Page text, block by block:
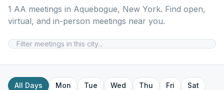
1 AA meetings in Aquebogue, New York. Find open,
virtual, and in-person meetings near you.
All Days Mon Tue Wed Thu Fri
Sat